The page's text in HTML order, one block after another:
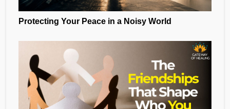
Protecting Your Peace in a Noisy World